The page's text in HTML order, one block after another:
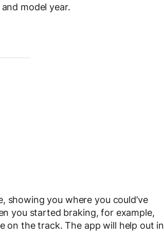
model year.
you where you could’ve
you started braking, for example,
on the track. The app will help out in